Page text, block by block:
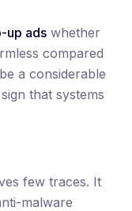
up ads whether
compared
a considerable
that systems
few traces. It
malware